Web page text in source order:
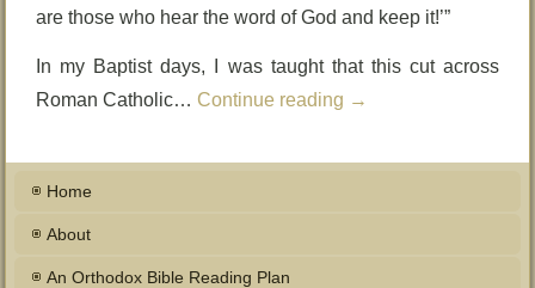
are those who hear the word of God and keep it!’”
In my Baptist days, I was taught that this cut across
Roman Catholic… Continue reading →
Home
About
An Orthodox Bible Reading Plan